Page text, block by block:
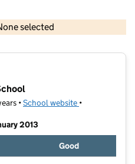
selected
•School website (opens in new
•
2013
Good